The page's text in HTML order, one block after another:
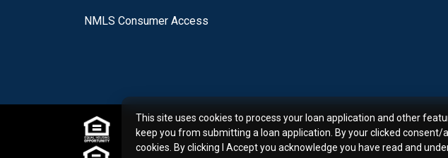
or email for personalized service and expert advice.
NMLS Consumer Access
This site uses cookies to process your loan application and other
keep you from submitting a loan application. By your clicked
cookies. By clicking I Accept you acknowledge you have read and